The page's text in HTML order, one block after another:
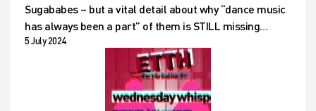
Sugababes – but a vital detail about why “dance music
has always been a part” of them is STILL missing…
5 July 2024